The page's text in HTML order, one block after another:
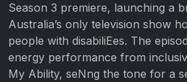
Season 3 premiere, launching a
Australia’s only television show
people with disabiliEes. The
energy performance from
My Ability, seNng the tone for a